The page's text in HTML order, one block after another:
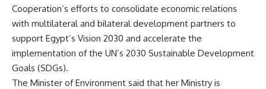
Cooperation’s efforts to consolidate economic relations
with multilateral and bilateral development partners to
support Egypt’s Vision 2030 and accelerate the
implementation of the UN’s 2030 Sustainable Development
Goals (SDGs).
The Minister of Environment said that her Ministry is